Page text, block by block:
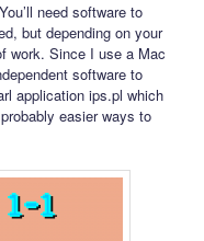
need software to
but depending on your
work. Since I use a Mac
software to
application ips.pl which
easier ways to